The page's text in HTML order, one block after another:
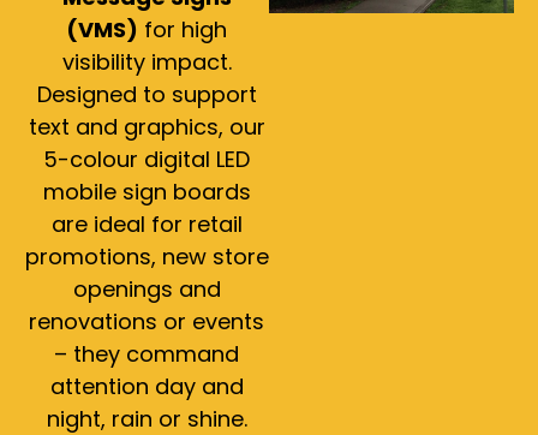
(VMS) for high
visibility impact.
Designed to support
text and graphics, our
5-colour digital LED
mobile sign boards
are ideal for retail
promotions, new store
openings and
renovations or events
– they command
attention day and
night, rain or shine.